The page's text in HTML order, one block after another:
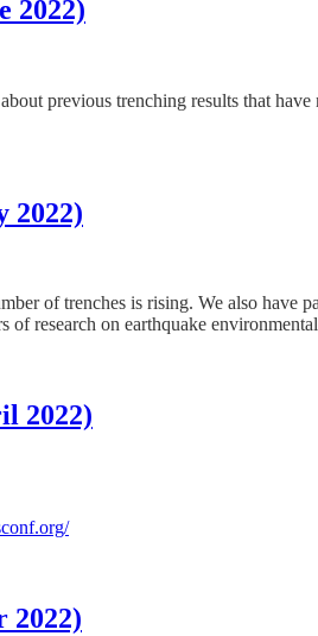
2022)
previous trenching results that
2022)
of trenches is rising. We also have
of research on earthquake
2022)
2022)